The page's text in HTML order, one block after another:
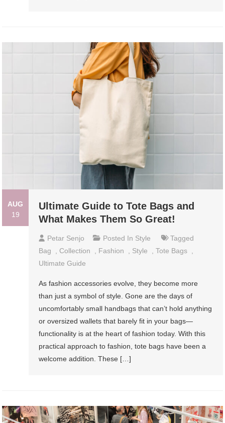
AUG
19
Ultimate Guide to Tote Bags and
What Makes Them So Great!
Petar Senjo Posted In Style
Tagged
Bag
Collection Fashion Style ,Tote Bags
Ultimate Guide
As fashion accessories evolve, they become more
than just a symbol of style. Gone are the days of
uncomfortably small handbags that can’t hold anything
or oversized wallets that barely fit in your bags—
functionality is at the heart of fashion today. With this
practical approach to fashion, tote bags have been a
welcome addition. These […]